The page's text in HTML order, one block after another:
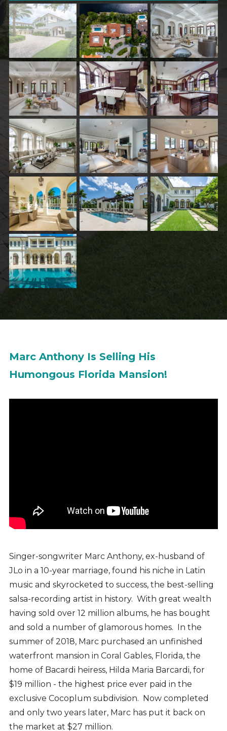
Marc Anthony Is Selling His
Humongous Florida Mansion!
Singer-songwriter Marc Anthony, ex-husband of
JLo in a 10-year marriage, found his niche in Latin
music and skyrocketed to success, the best-selling
salsa-recording artist in history. With great wealth
having sold over 12 million albums, he has bought
and sold a number of glamorous homes. In the
summer of 2018, Marc purchased an unfinished
waterfront mansion in Coral Gables, Florida, the
home of Bacardi heiress, Hilda Maria Barcardi, for
$19 million - the highest price ever paid in the
exclusive Cocoplum subdivision. Now completed
and only two years later, Marc has put it back on
the market at $27 million.